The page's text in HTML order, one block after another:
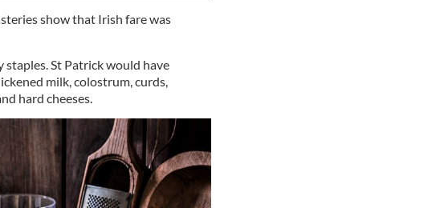
show that Irish fare was
staples. St Patrick would have
milk, colostrum, curds,
hard cheeses.